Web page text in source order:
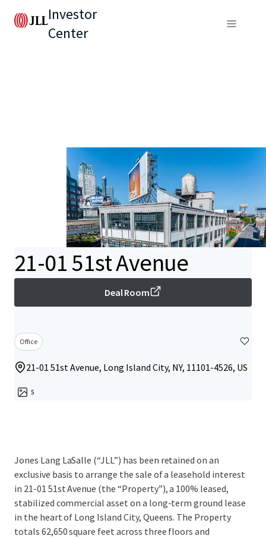
Investor
Center
21-01 51st Avenue
Deal Room
Office
21-01 51st Avenue, Long Island City, NY, 11101-4526, US
5
Jones Lang LaSalle (“JLL”) has been retained on an
exclusive basis to arrange the sale of a leasehold interest
in 21-01 51st Avenue (the “Property”), a 100% leased,
stabilized commercial asset on a long-term ground lease
in the heart of Long Island City, Queens. The Property
totals 62,650 square feet across three floors and